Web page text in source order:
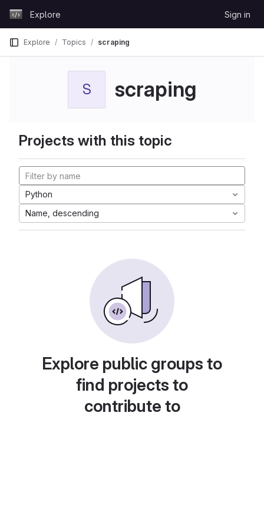
GitLabExplore Sign in
Explore Topics scraping
S scraping
Projects with this topic
Python
Name, descending
Explore public groups to
find projects to
contribute to